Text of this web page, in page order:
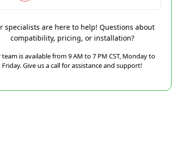
specialists are here to help! Questions about
compatibility, pricing, or installation?
team is available from 9 AM to 7 PM CST, Monday to
Friday. Give us a call for assistance and support!